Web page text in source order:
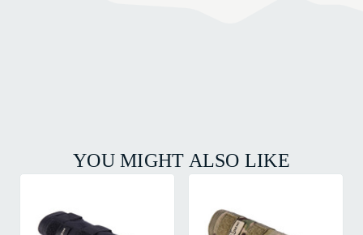
YOU MIGHT ALSO LIKE